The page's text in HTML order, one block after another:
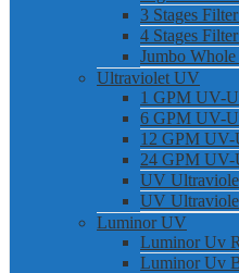
3 Stages
4 Stages
Jumbo
Ultraviolet UV
1 GPM UV-
6 GPM UV-
12 GPM UV-
24 GPM UV-
UV
UV
Luminor UV
Luminor Uv
Luminor Uv